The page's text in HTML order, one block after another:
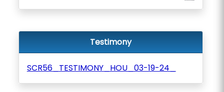
Testimony
SCR56_TESTIMONY_HOU_03-19-24_